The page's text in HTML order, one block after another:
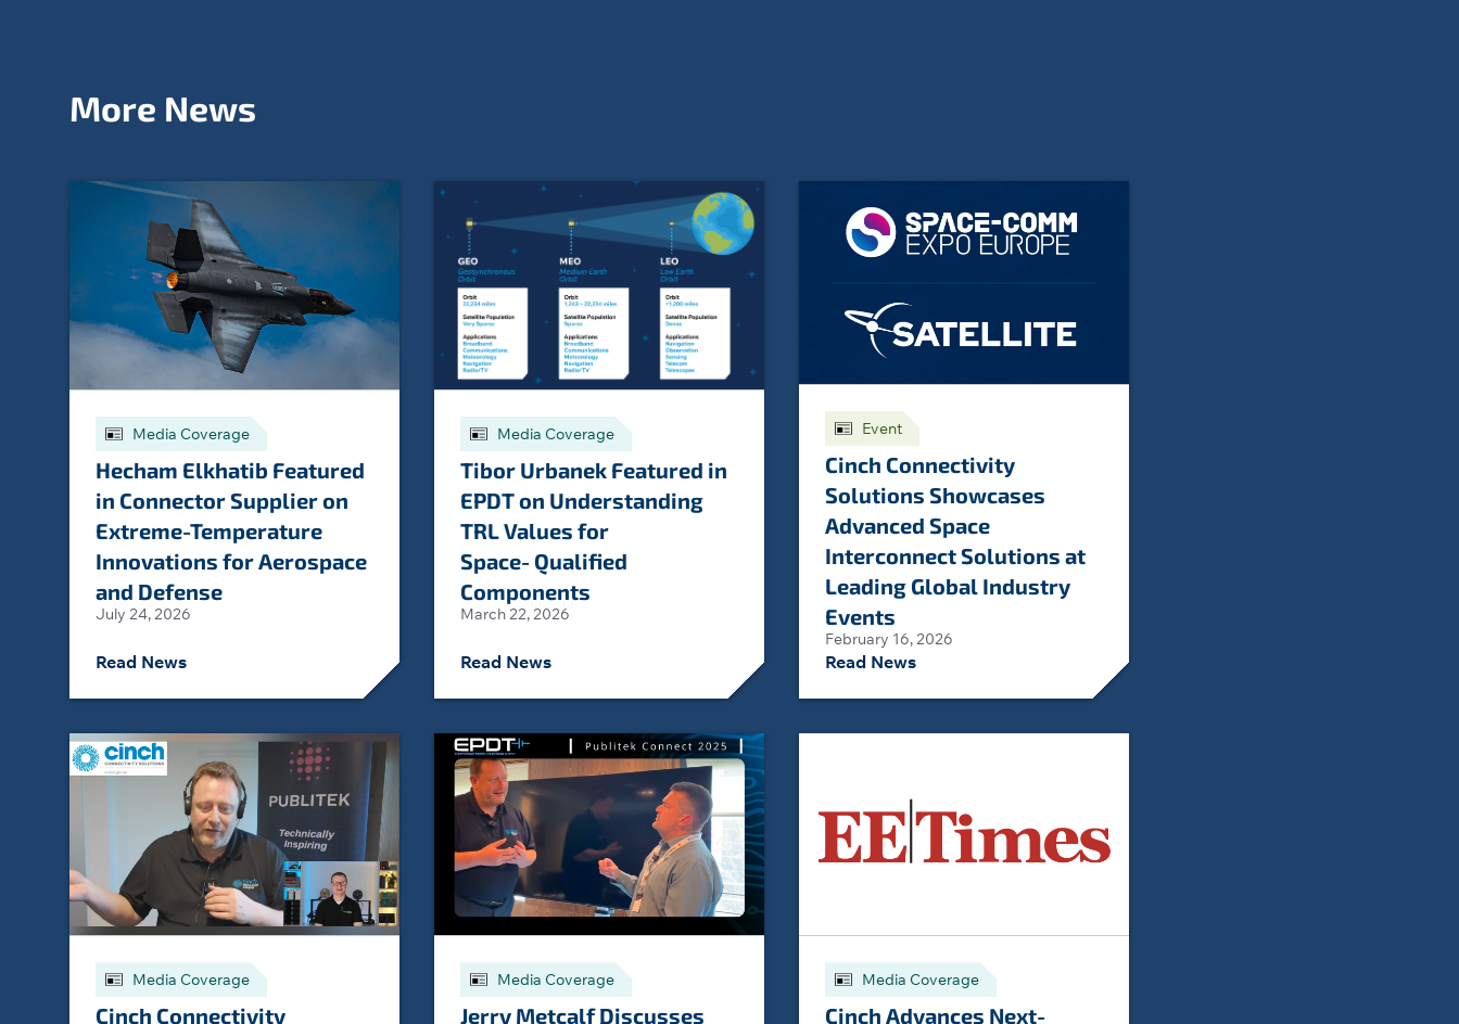
More News
Media Coverage
Hecham Elkhatib Featured
in Connector Supplier on
Extreme-Temperature
Innovations for Aerospace
and Defense
July 24, 2026
Read News
Media Coverage
Tibor Urbanek Featured in
EPDT on Understanding
TRL Values for
Space‑Qualified
Components
March 22, 2026
Read News
Event
Cinch Connectivity
Solutions Showcases
Advanced Space
Interconnect Solutions at
Leading Global Industry
Events
February 16, 2026
Read News
Media Coverage
Cinch Connectivity
Media Coverage
Jerry Metcalf Discusses
Media Coverage
Cinch Advances Next-